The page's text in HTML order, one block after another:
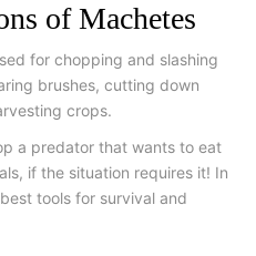
of Machetes
for chopping and slashing
brushes, cutting down
crops.
a predator that wants to eat
if the situation requires it! In
tools for survival and